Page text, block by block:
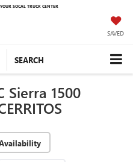
YOUR SOCAL TRUCK CENTER
SAVED
SEARCH
Sierra 1500